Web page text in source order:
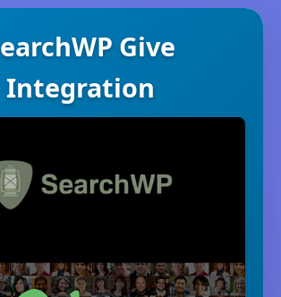
Give
Integration